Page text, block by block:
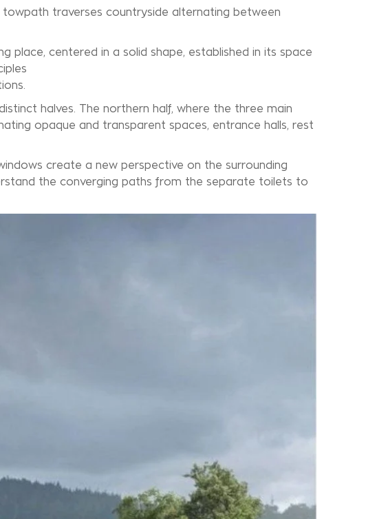
traverses countryside alternating between
place, centered in a solid shape, established in its space
halves. The northern half, where the three main
opaque and transparent spaces, entrance halls, rest
create a new perspective on the surrounding
the converging paths from the separate toilets to